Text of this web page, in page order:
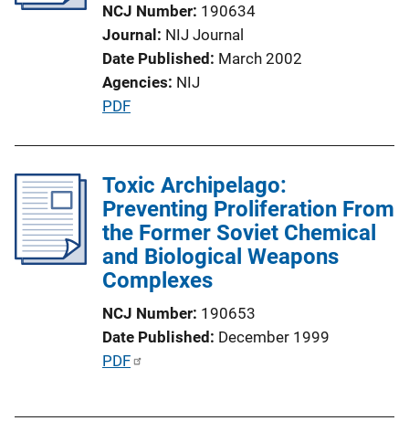
t
i
o
n
L
k
NCJ Number 190634
Journal NIJ Journal
Date Published March 2002
Agencies NIJ
P
l
i
c
a
t
o
n
L
n
PDF
Toxic Archipelago:
Preventing Proliferation From
the Former Soviet Chemical
and Biological Weapons
Complexes
NCJ Number 190653
Date Published December 1999
P
PDF